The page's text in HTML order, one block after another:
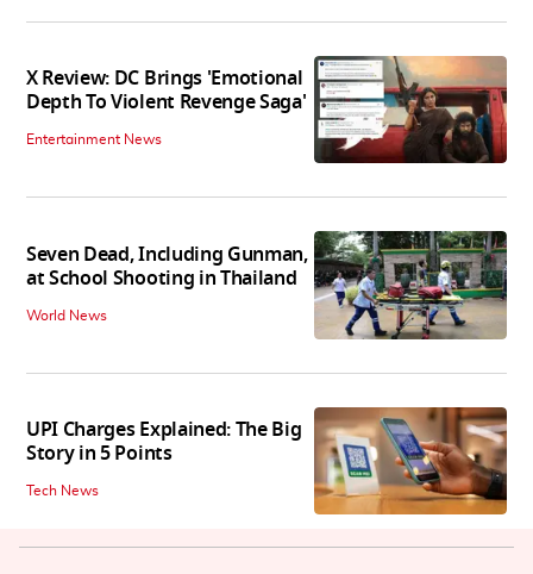
X Review: DC Brings 'Emotional
Depth To Violent Revenge Saga'
Entertainment News
Seven Dead, Including Gunman,
at School Shooting in Thailand
World News
UPI Charges Explained: The Big
Story in 5 Points
Tech News